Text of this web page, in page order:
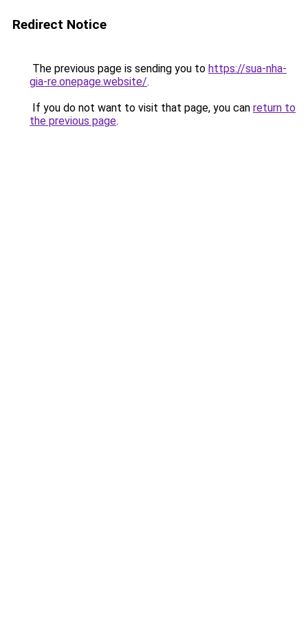
Redirect Notice
The previous page is sending you to https://sua-nha-
gia-re.onepage.website/.
If you do not want to visit that page, you can return to
the previous page.